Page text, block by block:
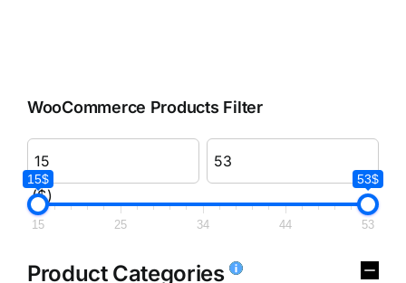
WooCommerce Products Filter
($)
15$ 53$
15 25 34 44 53
Product Categories